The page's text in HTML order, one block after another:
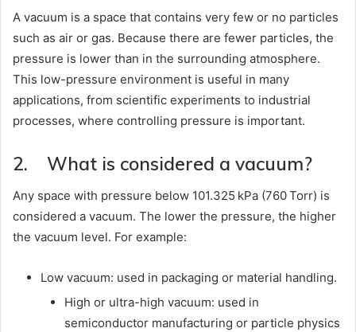
A vacuum is a space that contains very few or no particles
such as air or gas. Because there are fewer particles, the
pressure is lower than in the surrounding atmosphere.
This low-pressure environment is useful in many
applications, from scientific experiments to industrial
processes, where controlling pressure is important.
2. What is considered a vacuum?
Any space with pressure below 101.325 kPa (760 Torr) is
considered a vacuum. The lower the pressure, the higher
the vacuum level. For example:
Low vacuum: used in packaging or material handling.
High or ultra-high vacuum: used in
semiconductor manufacturing or particle physics